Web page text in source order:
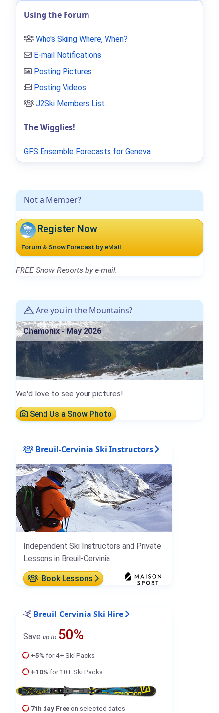
Not a Member?
Register Now
Forum & Snow Forecast by eMail
FREE Snow Reports by e-mail.
Are you in the Mountains?
Chamonix - May 2026
We'd love to see your pictures!
Send Us a Snow Photo
Breuil-Cervinia Ski Instructors
Independent Ski Instructors and Private
Lessons in Breuil-Cervinia
Book Lessons
Breuil-Cervinia Ski Hire
Save up to 50%
+5% for 4+ Ski Packs
+10% for 10+ Ski Packs
7th day Freeon selected dates
Using the Forum
Who's Skiing Where, When?
E-mail Notifications
Posting Pictures
Posting Videos
J2Ski Members List.
The Wigglies!
GFS Ensemble Forecasts for Geneva